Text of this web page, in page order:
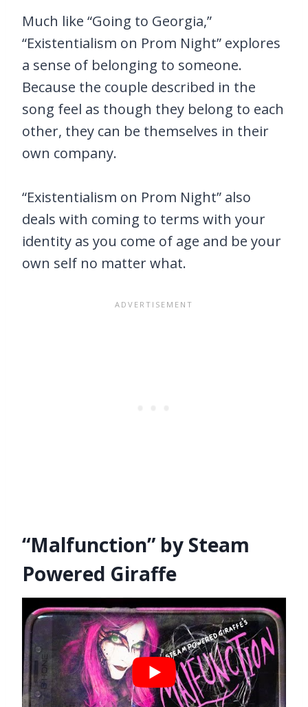
Much like “Going to Georgia,”
“Existentialism on Prom Night” explores
a sense of belonging to someone.
Because the couple described in the
song feel as though they belong to each
other, they can be themselves in their
own company.
“Existentialism on Prom Night” also
deals with coming to terms with your
identity as you come of age and be your
own self no matter what.
“Malfunction” by Steam
Powered Giraffe